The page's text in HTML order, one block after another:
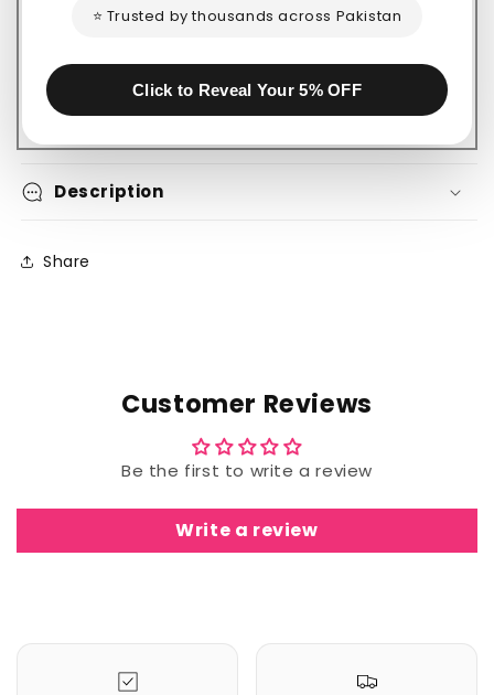
Safe payment on our website
Description
Share
Customer Reviews
Be the first to write a review
Write a review
⭐ Trusted by thousands across Pakistan
Click to Reveal Your 5% OFF